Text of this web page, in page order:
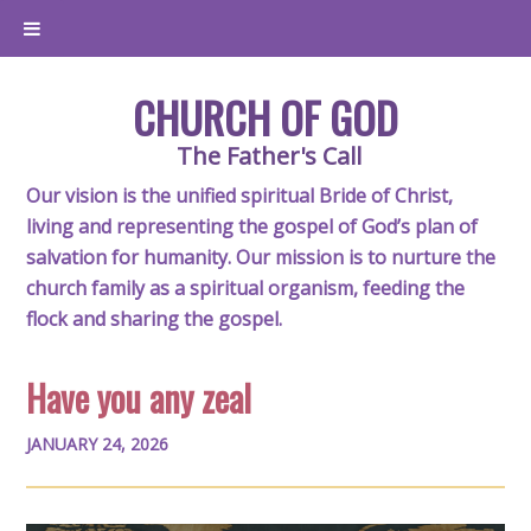
CHURCH OF GOD
The Father's Call
Our vision is the unified spiritual Bride of Christ,
living and representing the gospel of God’s plan of
salvation for humanity. Our mission is to nurture the
church family as a spiritual organism, feeding the
flock and sharing the gospel.
Have you any zeal
JANUARY 24, 2026